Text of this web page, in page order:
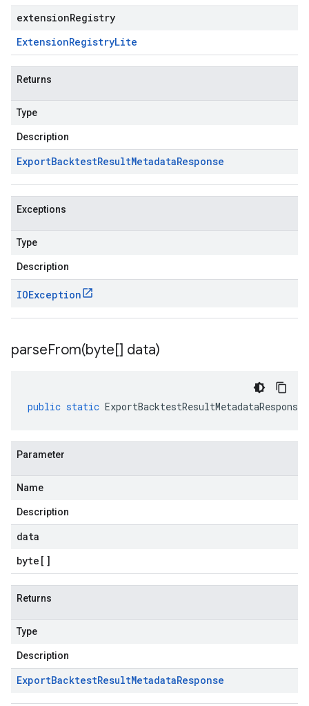
extensionRegistry
ExtensionRegistryLite
Returns
Type
Description
ExportBacktestResultMetadataResponse
Exceptions
Type
Description
IOException
parseFrom(byte[] data)
public static ExportBacktestResultMetadataResponse
Parameter
Name
Description
data
byte []
Returns
Type
Description
ExportBacktestResultMetadataResponse